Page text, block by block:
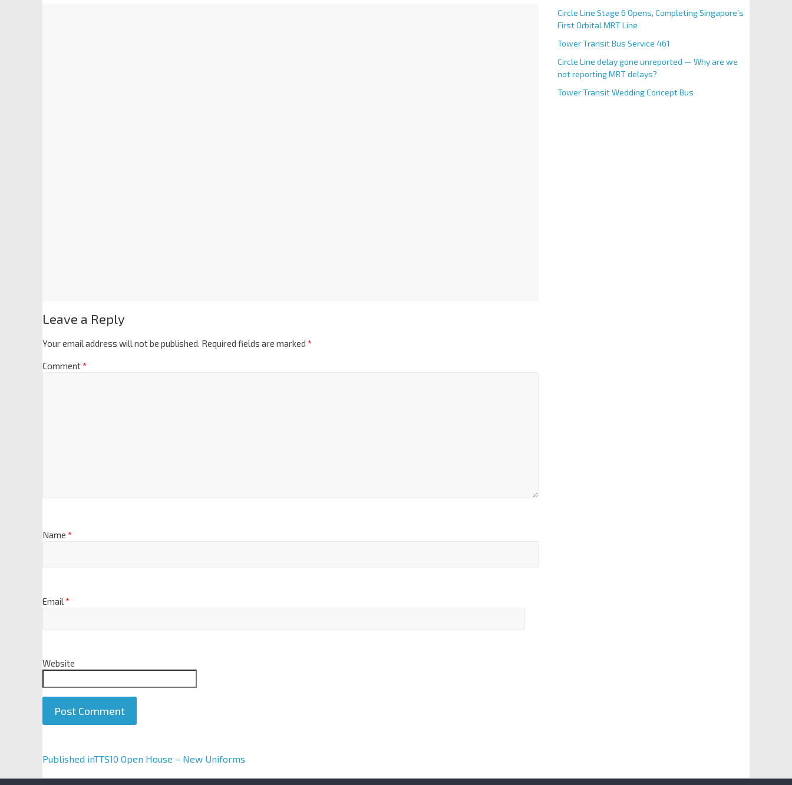
Leave a Reply
Your email address will not be published. Required fields are marked *
Comment*
Name *
Email*
Website
A
Published inTTS10 Open House – New Uniforms
Circle Line Stage 6 Opens, Completing Singapore’s
First Orbital MRT Line
Tower Transit Bus Service 461
Circle Line delay gone unreported — Why are we
not reporting MRT delays?
Tower Transit Wedding Concept Bus